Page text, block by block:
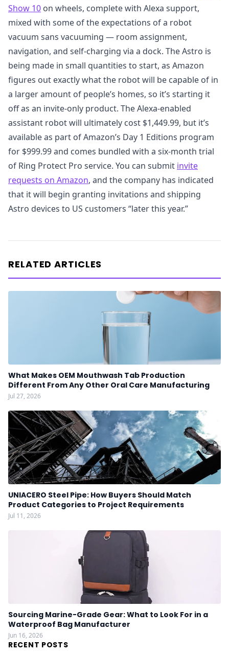
Show 10 on wheels, complete with Alexa support,
mixed with some of the expectations of a robot
vacuum sans vacuuming — room assignment,
navigation, and self-charging via a dock. The Astro is
being made in small quantities to start, as Amazon
figures out exactly what the robot will be capable of in
a larger amount of people’s homes, so it’s starting it
off as an invite-only product. The Alexa-enabled
assistant robot will ultimately cost $1,449.99, but it’s
available as part of Amazon’s Day 1 Editions program
for $999.99 and comes bundled with a six-month trial
of Ring Protect Pro service. You can submit invite
requests on Amazon, and the company has indicated
that it will begin granting invitations and shipping
Astro devices to US customers “later this year.”
RELATED ARTICLES
What Makes OEM Mouthwash Tab Production
Different From Any Other Oral Care Manufacturing
Jul 27, 2026
UNIACERO Steel Pipe: How Buyers Should Match
Product Categories to Project Requirements
Jul 11, 2026
Sourcing Marine-Grade Gear: What to Look For in a
Waterproof Bag Manufacturer
Jun 16, 2026
RECENT POSTS